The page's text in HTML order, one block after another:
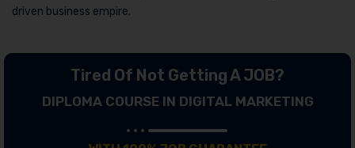
driven business empire.
Tired Of Not Getting A JOB?
DIPLOMA COURSE IN DIGITAL MARKETING